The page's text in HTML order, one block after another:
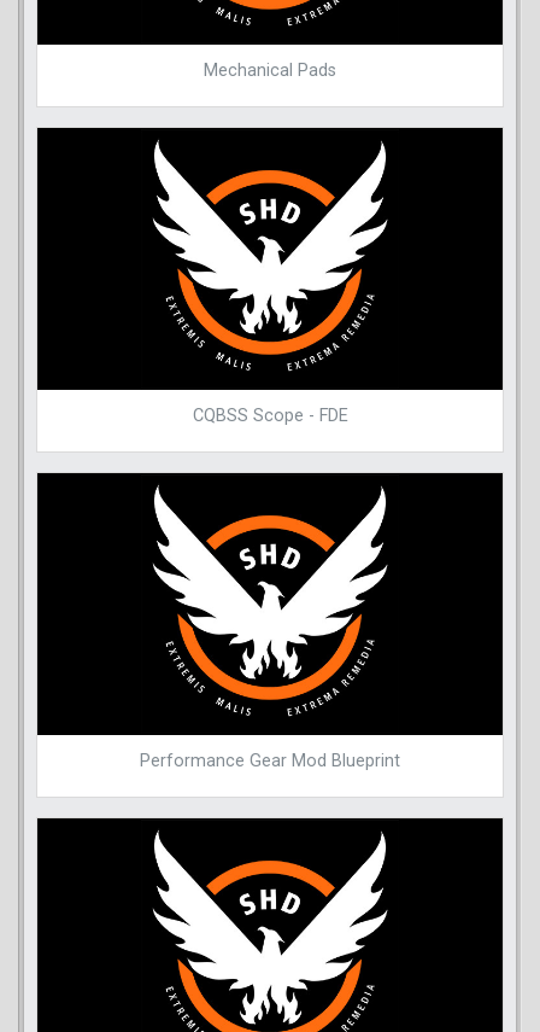
Mechanical Pads
CQBSS Scope - FDE
Performance Gear Mod Blueprint